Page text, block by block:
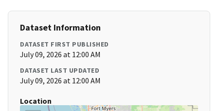
Dataset Information
DATASET FIRST PUBLISHED
July 09, 2026 at 12:00 AM
DATASET LAST UPDATED
July 09, 2026 at 12:00 AM
Location